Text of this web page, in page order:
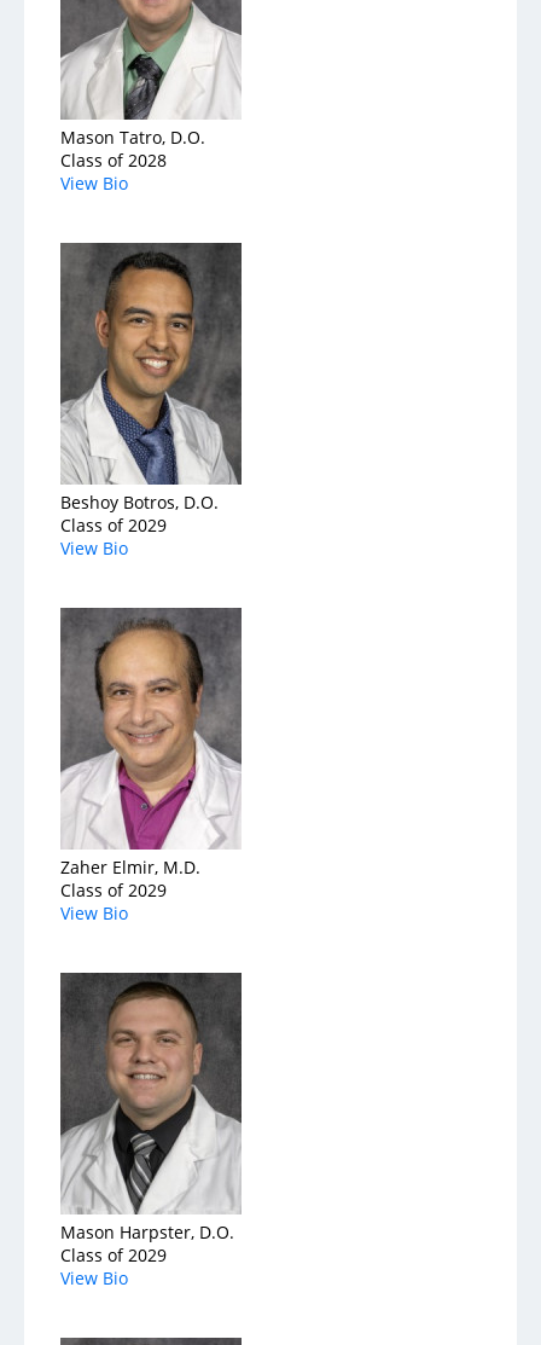
Mason Tatro, D.O.
Class of 2028
View Bio
Beshoy Botros, D.O.
Class of 2029
View Bio
Zaher Elmir, M.D.
Class of 2029
View Bio
Mason Harpster, D.O.
Class of 2029
View Bio